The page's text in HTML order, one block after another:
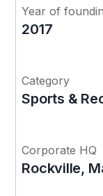
Year of
2017
Category
Sports &
Corporate HQ
Rockville,